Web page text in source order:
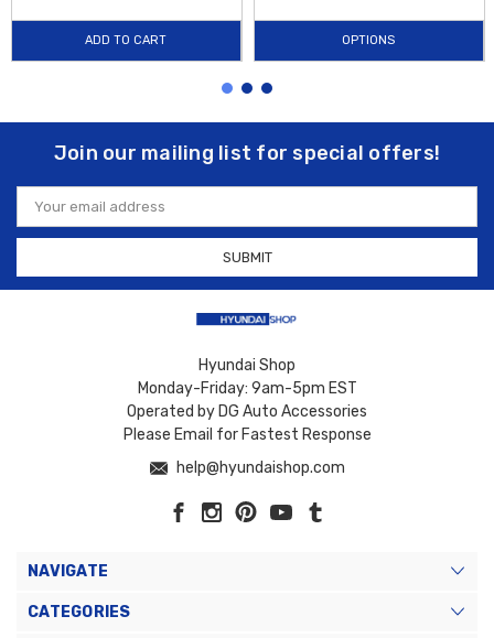
ADD TO CART OPTIONS
Join our mailing list for special offers!
Email
Address
Hyundai Shop
Monday-Friday: 9am-5pm EST
Operated by DG Auto Accessories
Please Email for Fastest Response
help@hyundaishop.com
NAVIGATE
CATEGORIES